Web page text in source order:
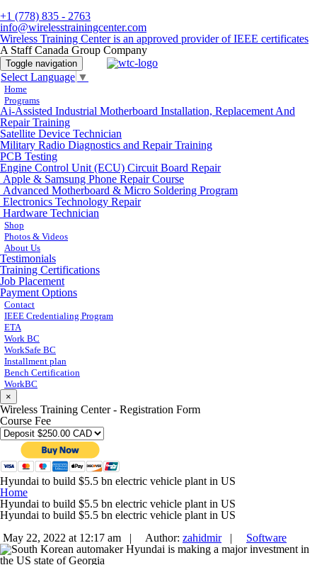
+1 (778) 835 - 2763
info@wirelesstrainingcenter.com
Wireless Training Center is an approved provider of IEEE certificates
A Staff Canada Group Company
Toggle navigation
Select Language ▼
Home
Programs
Ai-Assisted Industrial Motherboard Installation, Replacement And
Repair Training
Satellite Device Technician
Military Radio Diagnostics and Repair Training
PCB Testing
Engine Control Unit (ECU) Circuit Board Repair
Apple & Samsung Phone Repair Course
Advanced Motherboard & Micro Soldering Program
Electronics Technology Repair
Hardware Technician
Shop
Photos & Videos
About Us
Testimonials
Training Certifications
Job Placement
Payment Options
Contact
IEEE Credentialing Program
ETA
Work BC
WorkSafe BC
Installment plan
Bench Certification
WorkBC
×
Wireless Training Center - Registration Form
Course Fee
Hyundai to build $5.5 bn electric vehicle plant in US
Home
Hyundai to build $5.5 bn electric vehicle plant in US
Hyundai to build $5.5 bn electric vehicle plant in US
May 22, 2022 at 12:17 am |
Author: zahidmir| Software